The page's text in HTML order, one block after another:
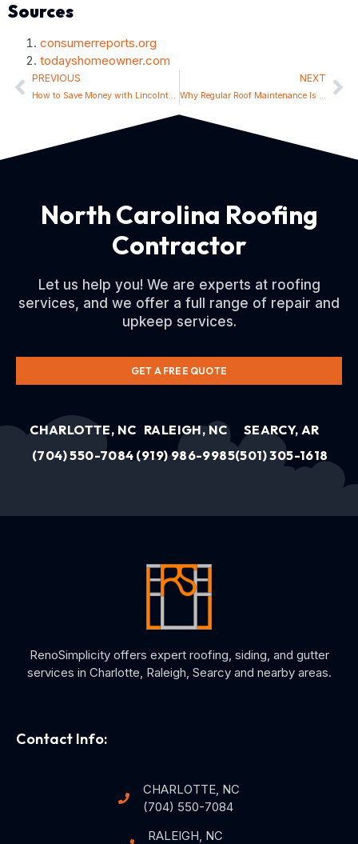
Sources
consumerreports.org
todayshomeowner.com
PREVIOUS
How to Save Money with Lincolnton’s Best Affordable Roofing Services
NEXT
Why Regular Roof Maintenance Is Key for Lincolnton Residents
North Carolina Roofing
Contractor
Let us help you! We are experts at roofing
services, and we offer a full range of repair and
upkeep services.
GET A FREE QUOTE
CHARLOTTE, NC
(704) 550-7084
RALEIGH, NC
(919) 986-9985
SEARCY, AR
(501) 305-1618
RenoSimplicity offers expert roofing, siding, and gutter
services in Charlotte, Raleigh, Searcy and nearby areas.
Contact Info:
CHARLOTTE, NC
(704) 550-7084
RALEIGH, NC